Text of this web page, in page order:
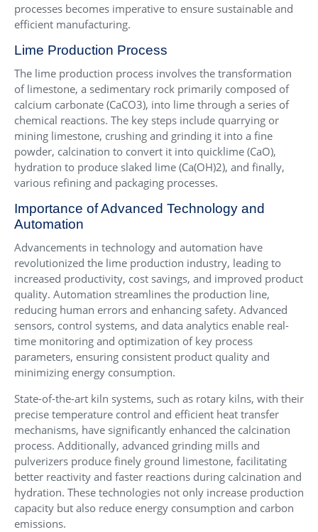
processes becomes imperative to ensure sustainable and
efficient manufacturing.
Lime Production Process
The lime production process involves the transformation
of limestone, a sedimentary rock primarily composed of
calcium carbonate (CaCO3), into lime through a series of
chemical reactions. The key steps include quarrying or
mining limestone, crushing and grinding it into a fine
powder, calcination to convert it into quicklime (CaO),
hydration to produce slaked lime (Ca(OH)2), and finally,
various refining and packaging processes.
Importance of Advanced Technology and
Automation
Advancements in technology and automation have
revolutionized the lime production industry, leading to
increased productivity, cost savings, and improved product
quality. Automation streamlines the production line,
reducing human errors and enhancing safety. Advanced
sensors, control systems, and data analytics enable real-
time monitoring and optimization of key process
parameters, ensuring consistent product quality and
minimizing energy consumption.
State-of-the-art kiln systems, such as rotary kilns, with their
precise temperature control and efficient heat transfer
mechanisms, have significantly enhanced the calcination
process. Additionally, advanced grinding mills and
pulverizers produce finely ground limestone, facilitating
better reactivity and faster reactions during calcination and
hydration. These technologies not only increase production
capacity but also reduce energy consumption and carbon
emissions.